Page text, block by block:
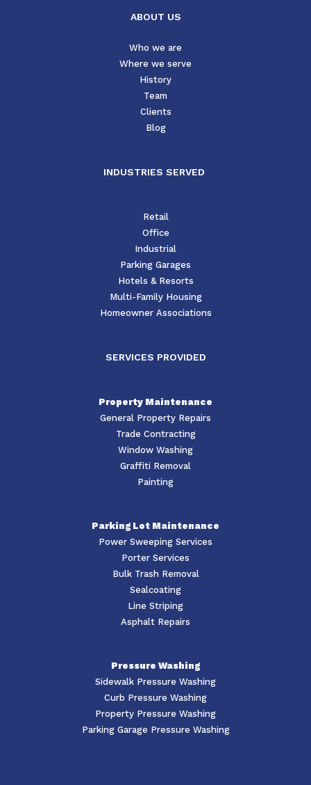
ABOUT US
Who we are
Where we serve
History
Team
Clients
Blog
INDUSTRIES SERVED
Retail
Office
Industrial
Parking Garages
Hotels & Resorts
Multi-Family Housing
Homeowner Associations
SERVICES PROVIDED
Property Maintenance
General Property Repairs
Trade Contracting
Window Washing
Graffiti Removal
Painting
Parking Lot Maintenance
Power Sweeping Services
Porter Services
Bulk Trash Removal
Sealcoating
Line Striping
Asphalt Repairs
Pressure Washing
Sidewalk Pressure Washing
Curb Pressure Washing
Property Pressure Washing
Parking Garage Pressure Washing